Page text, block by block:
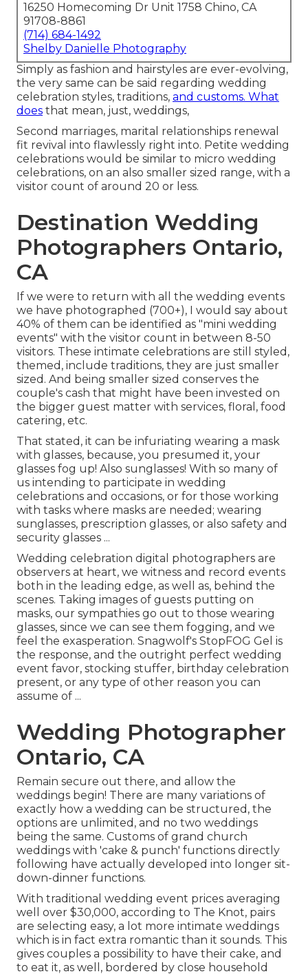
16250 Homecoming Dr Unit 1758 Chino, CA
91708-8861
(714) 684-1492
Shelby Danielle Photography
Simply as fashion and hairstyles are ever-evolving,
the very same can be said regarding wedding
celebration styles, traditions, and customs. What
does that mean, just, weddings,
Second marriages, marital relationships renewal
fit revival into flawlessly right into. Petite wedding
celebrations would be similar to micro wedding
celebrations, on an also smaller sized range, with a
visitor count of around 20 or less.
Destination Wedding
Photographers Ontario,
CA
If we were to return with all the wedding events
we have photographed (700+), I would say about
40% of them can be identified as "mini wedding
events" with the visitor count in between 8-50
visitors. These intimate celebrations are still styled,
themed, include traditions, they are just smaller
sized. And being smaller sized conserves the
couple's cash that might have been invested on
the bigger guest matter with services, floral, food
catering, etc.
That stated, it can be infuriating wearing a mask
with glasses, because, you presumed it, your
glasses fog up! Also sunglasses! With so many of
us intending to participate in wedding
celebrations and occasions, or for those working
with tasks where masks are needed; wearing
sunglasses, prescription glasses, or also safety and
security glasses ...
Wedding celebration digital photographers are
observers at heart, we witness and record events
both in the leading edge, as well as, behind the
scenes. Taking images of guests putting on
masks, our sympathies go out to those wearing
glasses, since we can see them fogging, and we
feel the exasperation. Snagwolf's StopFOG Gel is
the response, and the outright perfect wedding
event favor, stocking stuffer, birthday celebration
present, or any type of other reason you can
assume of ...
Wedding Photographer
Ontario, CA
Remain secure out there, and allow the
weddings begin! There are many variations of
exactly how a wedding can be structured, the
options are unlimited, and no two weddings
being the same. Customs of grand church
weddings with 'cake & punch' functions directly
following have actually developed into longer sit-
down-dinner functions.
With traditional wedding event prices averaging
well over $30,000, according to The Knot, pairs
are selecting easy, a lot more intimate weddings
which is in fact extra romantic than it sounds. This
gives couples a possibility to have their cake, and
to eat it, as well, bordered by close household